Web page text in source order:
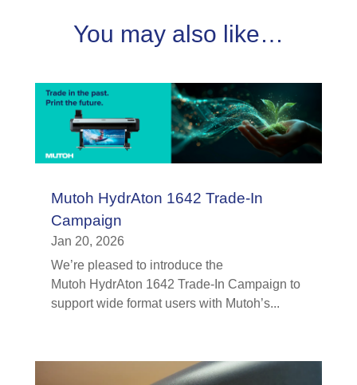
You may also like…
Mutoh HydrAton 1642 Trade-In
Campaign
Jan 20, 2026
We’re pleased to introduce the
Mutoh HydrAton 1642 Trade-In Campaign to
support wide format users with Mutoh’s...